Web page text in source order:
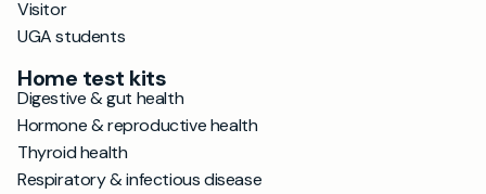
Visitor
UGA students
Home test kits
Digestive & gut health
Hormone & reproductive health
Thyroid health
Respiratory & infectious disease